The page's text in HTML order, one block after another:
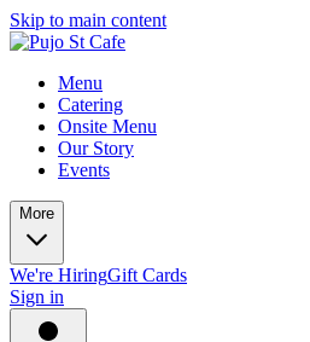
Skip to main content
Menu
Catering
Onsite Menu
Our Story
Events
More
We're HiringGift Cards
Sign in